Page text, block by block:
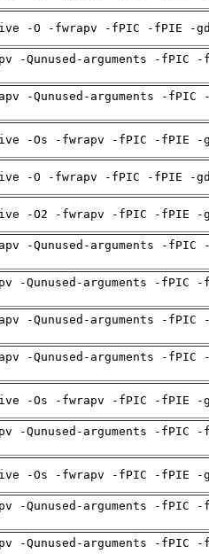
-O -fwrapv -fPIC -fPIE -
-Qunused-arguments -fPIC
-Qunused-arguments -
-Os -fwrapv -fPIC -fPIE -
-O -fwrapv -fPIC -fPIE -
-O2 -fwrapv -fPIC -fPIE -
-Qunused-arguments -
-Qunused-arguments -fPIC
-Qunused-arguments -
-Qunused-arguments -
-Os -fwrapv -fPIC -fPIE -
-Qunused-arguments -fPIC
-Os -fwrapv -fPIC -fPIE -
-Qunused-arguments -fPIC
-Qunused-arguments -fPIC